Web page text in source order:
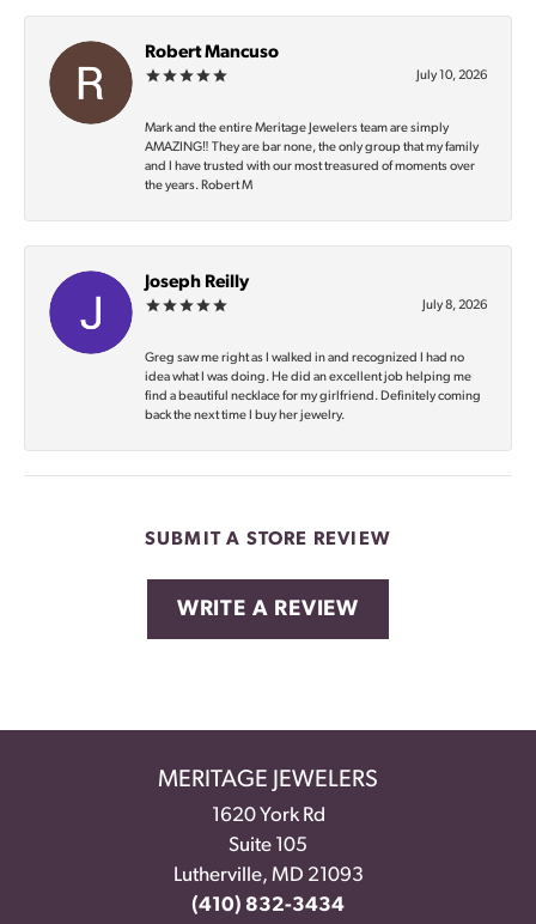
Robert Mancuso
July 10, 2026
Mark and the entire Meritage Jewelers team are simply
AMAZING‼️ They are bar none, the only group that my family
and I have trusted with our most treasured of moments over
the years. Robert M
Joseph Reilly
July 8, 2026
Greg saw me right as I walked in and recognized I had no
idea what I was doing. He did an excellent job helping me
find a beautiful necklace for my girlfriend. Definitely coming
back the next time I buy her jewelry.
SUBMIT A STORE REVIEW
WRITE A REVIEW
MERITAGE JEWELERS
1620 York Rd
Suite 105
Lutherville, MD 21093
(410) 832-3434